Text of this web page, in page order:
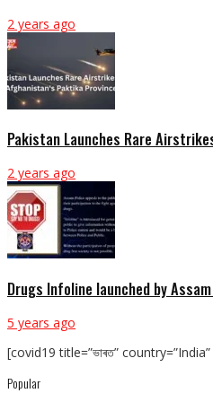
2 years ago
Pakistan Launches Rare
2 years ago
Drugs Infoline launched by
5 years ago
[covid19 title=”ভাৰত”
Popular